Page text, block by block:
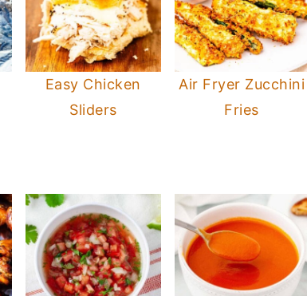
Easy Chicken
Sliders
Air Fryer Zucchini
Fries